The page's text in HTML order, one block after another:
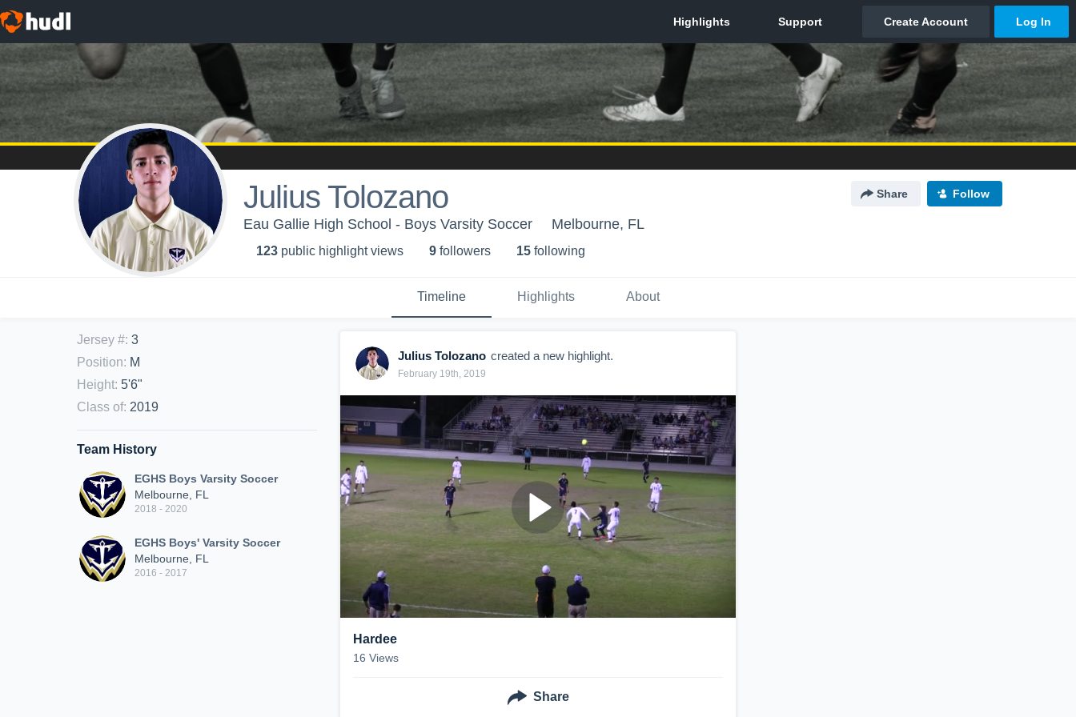
Julius Tolozano Share Follow
Eau Gallie High School - Boys Varsity Soccer Melbourne, FL
123 public highlight views 9 followers 15 following
Timeline Highlights About
Jersey #: 3
Position: M
Height: 5'6"
Class of: 2019
Team History
EGHS Boys Varsity Soccer
Melbourne, FL
2018 - 2020
EGHS Boys' Varsity Soccer
Melbourne, FL
2016 - 2017
Julius Tolozano created a new highlight.
February 19th, 2019
Hardee
16 Views
Share